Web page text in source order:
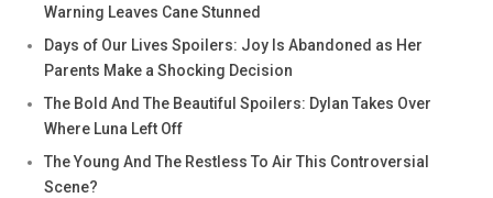
Warning Leaves Cane Stunned
Days of Our Lives Spoilers: Joy Is Abandoned as Her
Parents Make a Shocking Decision
The Bold And The Beautiful Spoilers: Dylan Takes Over
Where Luna Left Off
The Young And The Restless To Air This Controversial
Scene?